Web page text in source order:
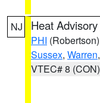
NJ Heat Advisory
PHI (Robertson)
Sussex, Warren,
VTEC# 8 (CON)